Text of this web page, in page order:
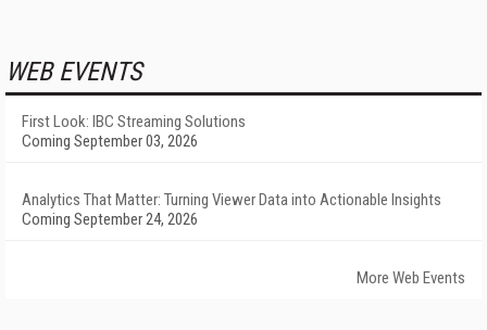
WEB EVENTS
First Look: IBC Streaming Solutions
Coming September 03, 2026
Analytics That Matter: Turning Viewer Data into Actionable Insights
Coming September 24, 2026
More Web Events